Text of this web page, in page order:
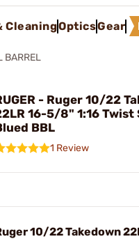
CleaningOpticsGear
BARREL
- Ruger 10/22
16-5/8" 1:16 Twist
BBL
1 Review
10/22 Takedown